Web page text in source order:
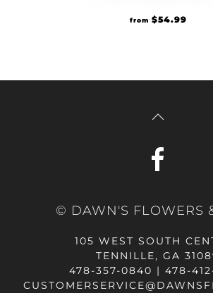
from $54.99
© DAWN'S FLOWERS
105 WEST SOUTH
TENNILLE, GA
478-357-0840 | 478-